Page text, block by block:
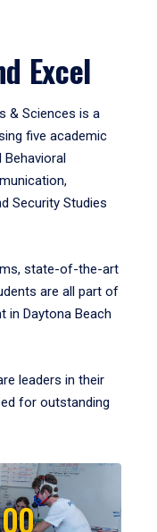
Excel
& Sciences is a
five academic
Security Studies
state-of-the-art
are all part of
in Daytona Beach
leaders in their
for outstanding